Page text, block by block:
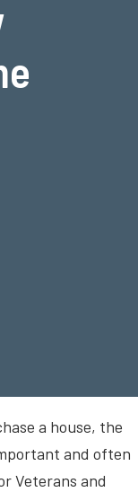
a house, the
and often
Veterans and